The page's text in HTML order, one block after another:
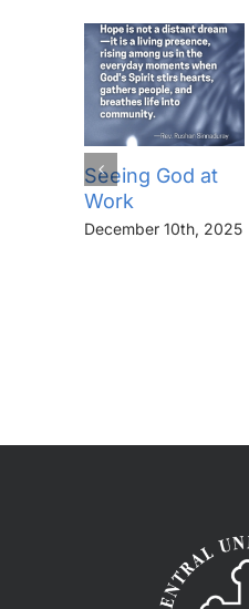
Seeing God at
Work
December 10th, 2025